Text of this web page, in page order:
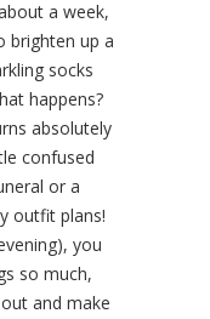
a week,
brighten up a
socks
happens?
absolutely
confused
or a
outfit plans!
you
so much,
and make